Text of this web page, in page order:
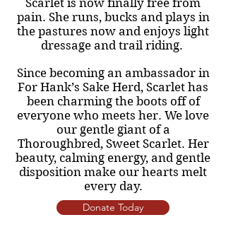
Scarlet is now finally free from
pain. She runs, bucks and plays in
the pastures now and enjoys light
dressage and trail riding.
Since becoming an ambassador in
For Hank’s Sake Herd, Scarlet has
been charming the boots off of
everyone who meets her. We love
our gentle giant of a
Thoroughbred, Sweet Scarlet. Her
beauty, calming energy, and gentle
disposition make our hearts melt
every day.
Donate Today